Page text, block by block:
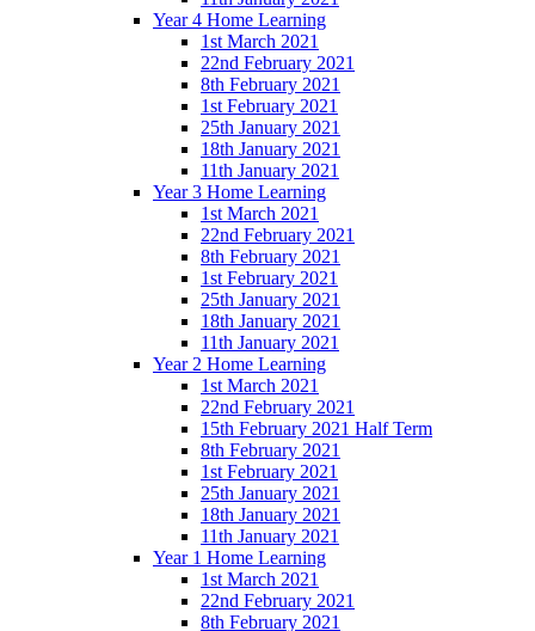
Year 4 Home Learning
1st March 2021
22nd February 2021
8th February 2021
1st February 2021
25th January 2021
18th January 2021
11th January 2021
Year 3 Home Learning
1st March 2021
22nd February 2021
8th February 2021
1st February 2021
25th January 2021
18th January 2021
11th January 2021
Year 2 Home Learning
1st March 2021
22nd February 2021
15th February 2021 Half Term
8th February 2021
1st February 2021
25th January 2021
18th January 2021
11th January 2021
Year 1 Home Learning
1st March 2021
22nd February 2021
8th February 2021